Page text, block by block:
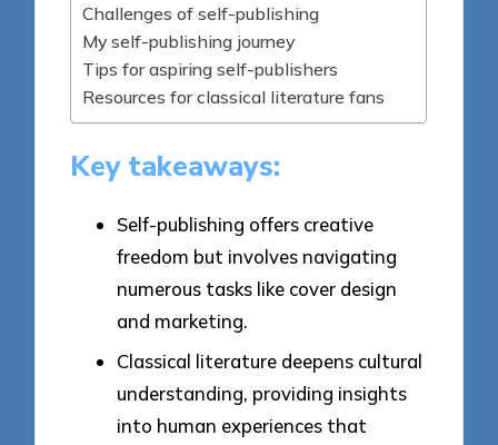
Challenges of self-publishing
My self-publishing journey
Tips for aspiring self-publishers
Resources for classical literature fans
Key takeaways:
Self-publishing offers creative
freedom but involves navigating
numerous tasks like cover design
and marketing.
Classical literature deepens cultural
understanding, providing insights
into human experiences that